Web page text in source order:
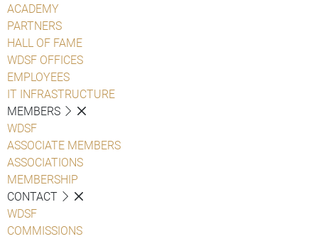
ACADEMY
PARTNERS
HALL OF FAME
WDSF OFFICES
EMPLOYEES
IT INFRASTRUCTURE
MEMBERS
WDSF
ASSOCIATE MEMBERS
ASSOCIATIONS
MEMBERSHIP
CONTACT
WDSF
COMMISSIONS